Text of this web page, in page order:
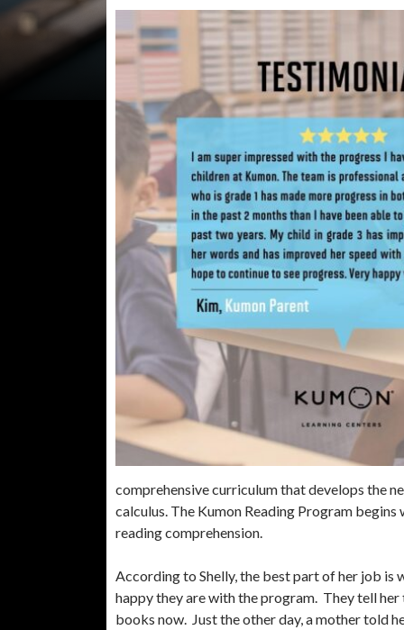
comprehensive curriculum that develops the
calculus. The Kumon Reading Program
reading comprehension.
According to Shelly, the best part of her job is
happy they are with the program. They tell
books now. Just the other day, a mother told